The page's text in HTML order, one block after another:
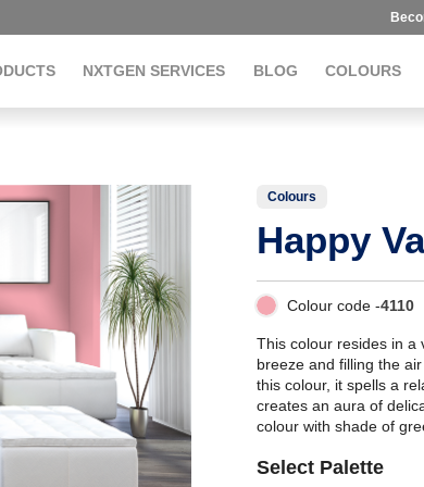
NXTGEN SERVICES BLOG COLOURS
Colours
Happy
Colour code -4110
This colour resides in a
breeze and filling the
this colour, it spells a
creates an aura of
colour with shade of
Select Palette